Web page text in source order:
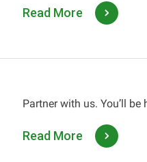
Read More
Partner with us. You’ll be
Read More